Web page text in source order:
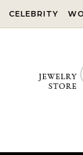
CELEBRITY